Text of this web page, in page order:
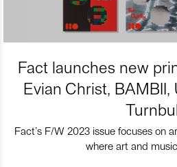
Fact launches new
Evian Christ, BAMBII,
Fact’s F/W 2023 issue focuses on
where art and